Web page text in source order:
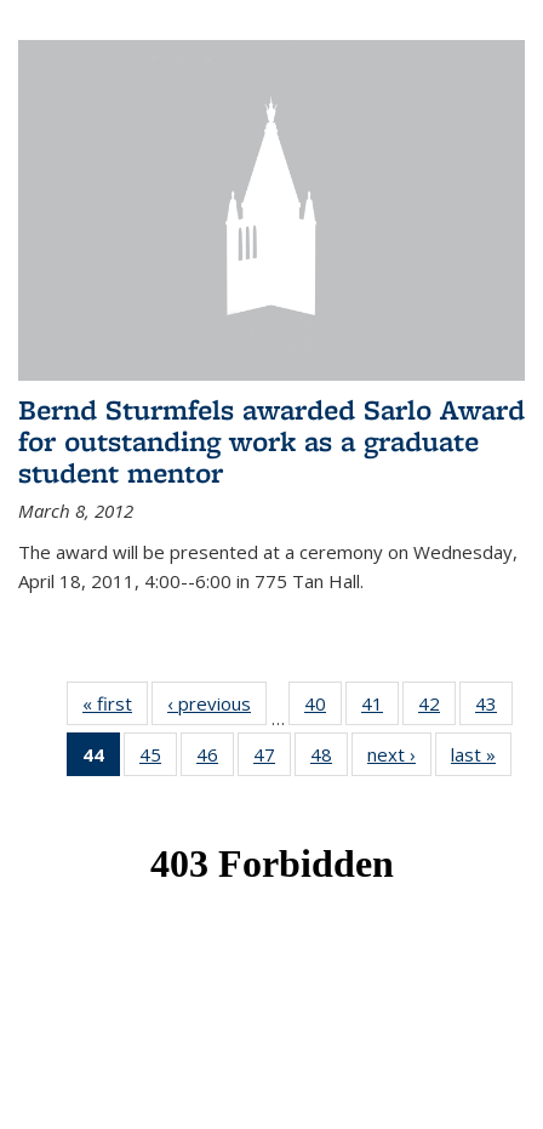
Bernd Sturmfels awarded Sarlo Award
for outstanding work as a graduate
student mentor
March 8, 2012
The award will be presented at a ceremony on Wednesday,
April 18, 2011, 4:00--6:00 in 775 Tan Hall.
« first News‹ previous
…
40
of 49
News
41
of 49
News
42
of 49
News
43
44
of 49
News
45
of 49
News
46
of 49
News
47
of 49
News
48
of 49
News
next › Newslast »